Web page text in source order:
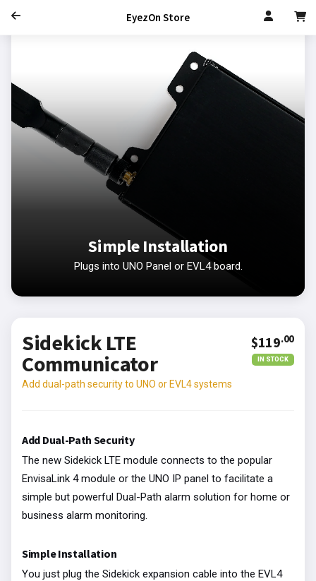
EyezOn Store
Simple Installation
Plugs into UNO Panel or EVL4 board.
Sidekick LTE
Communicator
Add dual-path security to UNO or EVL4 systems
$119.00
IN STOCK
Add Dual-Path Security
The new Sidekick LTE module connects to the popular
EnvisaLink 4 module or the UNO IP panel to facilitate a
simple but powerful Dual-Path alarm solution for home or
business alarm monitoring.
Simple Installation
You just plug the Sidekick expansion cable into the EVL4